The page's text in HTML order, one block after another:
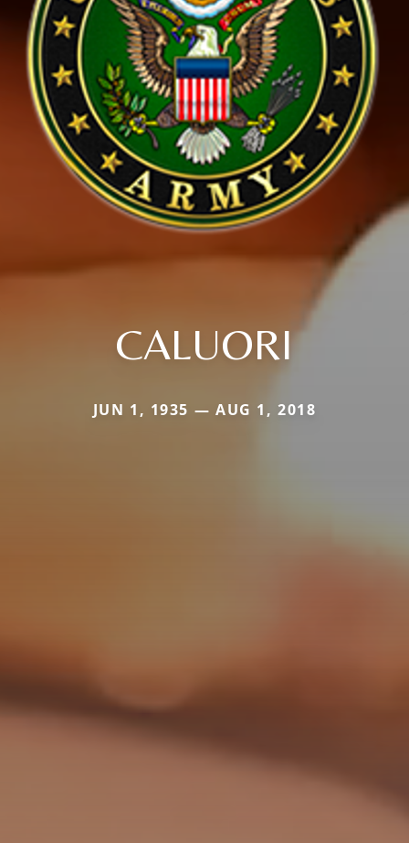
CALUORI
JUN 1, 1935 — AUG 1, 2018